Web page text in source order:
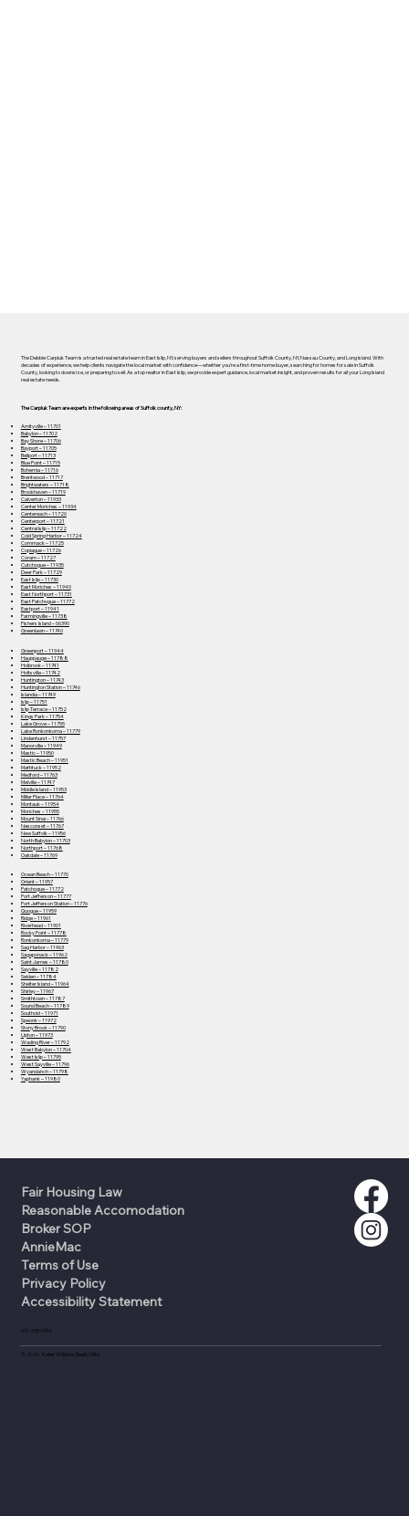
The Debbie Carpluk Team is a trusted real estate team in East Islip, NY, serving buyers and sellers throughout Suffolk County, NY, Nassau County, and Long Island. With
decades of experience, we help clients navigate the local market with confidence—whether you’re a first-time home buyer, searching for homes for sale in Suffolk
County, looking to downsize, or preparing to sell. As a top realtor in East Islip, we provide expert guidance, local market insight, and proven results for all your Long Island
real estate needs.
The Carpluk Team are experts in the following areas of Suffolk county, NY:
Amityville – 11701
Babylon – 11702
Bay Shore – 11706
Bayport – 11705
Bellport – 11713
Blue Point – 11715
Bohemia – 11716
Brentwood – 11717
Brightwaters – 11718
Brookhaven – 11719
Calverton – 11933
Center Moriches – 11934
Centereach – 11720
Centerport – 11721
Central Islip – 11722
Cold Spring Harbor – 11724
Commack – 11725
Copiague – 11726
Coram – 11727
Cutchogue – 11935
Deer Park – 11729
East Islip – 11730
East Moriches – 11940
East Northport – 11731
East Patchogue – 11772
Eastport – 11941
Farmingville – 11738
Fishers Island – 06390
Greenlawn – 11740
Greenport – 11944
Hauppauge – 11788
Holbrook – 11741
Holtsville – 11742
Huntington – 11743
Huntington Station – 11746
Islandia – 11749
Islip – 11751
Islip Terrace – 11752
Kings Park – 11754
Lake Grove – 11755
Lake Ronkonkoma – 11779
Lindenhurst – 11757
Manorville – 11949
Mastic – 11950
Mastic Beach – 11951
Mattituck – 11952
Medford – 11763
Melville – 11747
Middle Island – 11953
Miller Place – 11764
Montauk – 11954
Moriches – 11955
Mount Sinai – 11766
Nesconset – 11767
New Suffolk – 11956
North Babylon – 11703
Northport – 11768
Oakdale – 11769
Ocean Beach – 11770
Orient – 11957
Patchogue – 11772
Port Jefferson – 11777
Port Jefferson Station – 11776
Quogue – 11959
Ridge – 11961
Riverhead – 11901
Rocky Point – 11778
Ronkonkoma – 11779
Sag Harbor – 11963
Sagaponack – 11962
Saint James – 11780
Sayville – 11782
Selden – 11784
Shelter Island – 11964
Shirley – 11967
Smithtown – 11787
Sound Beach – 11789
Southold – 11971
Speonk – 11972
Stony Brook – 11790
Upton – 11973
Wading River – 11792
West Babylon – 11704
West Islip – 11795
West Sayville – 11796
Wyandanch – 11798
Yaphank – 11980
Fair Housing Law
Reasonable Accomodation
Broker SOP
AnnieMac
Terms of Use
Privacy Policy
Accessibility Statement
631-335-0316
2026 Keller Williams Realty Elite